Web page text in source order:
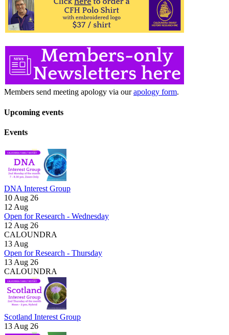
Members send meeting apology via ourapology form.
Upcoming events
Events
DNA Interest Group
10 Aug 26
12 Aug
Open for Research - Wednesday
12 Aug 26
CALOUNDRA
13 Aug
Open for Research - Thursday
13 Aug 26
CALOUNDRA
Scotland Interest Group
13 Aug 26